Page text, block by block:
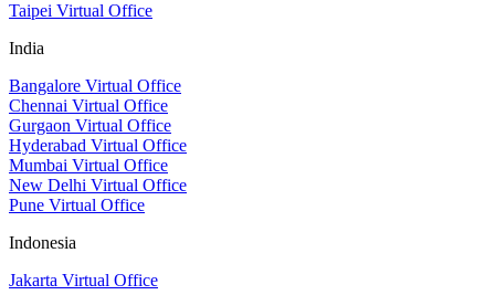
Taipei Virtual Office
India
Bangalore Virtual Office
Chennai Virtual Office
Gurgaon Virtual Office
Hyderabad Virtual Office
Mumbai Virtual Office
New Delhi Virtual Office
Pune Virtual Office
Indonesia
Jakarta Virtual Office